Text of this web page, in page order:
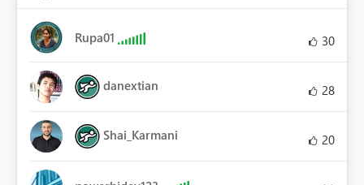
Rupa01 30
danextian 28
Shai_Karmani 20